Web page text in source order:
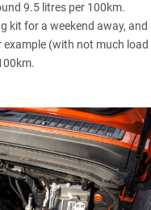
9.5 litres per 100km.
kit for a weekend away, and
(with not much load